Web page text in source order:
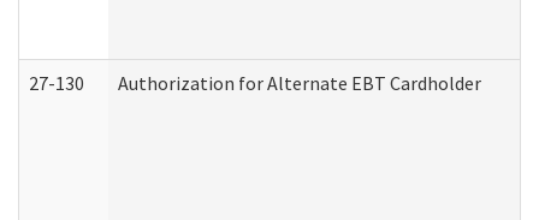
27-130 Authorization for Alternate EBT Cardholder